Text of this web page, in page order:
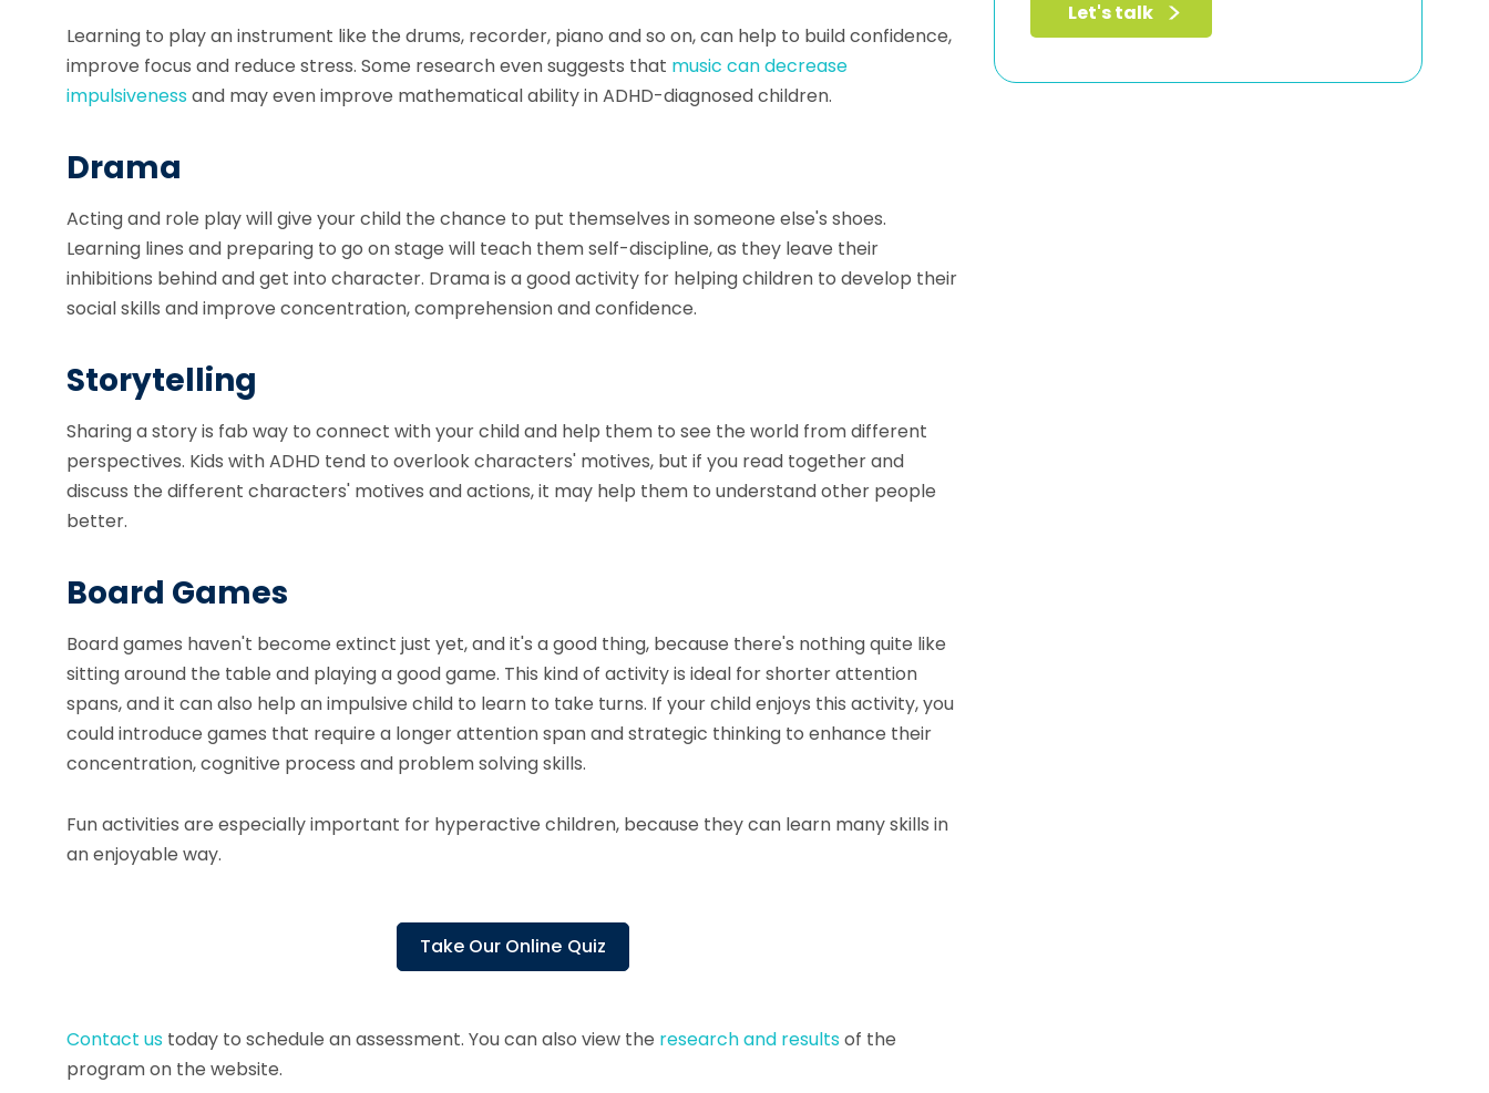
Learning to play an instrument like the drums, recorder, piano and so on, can help to build confidence,
improve focus and reduce stress. Some research even suggests that music can decrease
impulsivenessand may even improve mathematical ability in ADHD-diagnosed children.
Drama
Acting and role play will give your child the chance to put themselves in someone else's shoes.
Learning lines and preparing to go on stage will teach them self-discipline, as they leave their
inhibitions behind and get into character. Drama is a good activity for helping children to develop their
social skills and improve concentration, comprehension and confidence.
Storytelling
Sharing a storyis fab way to connect with your child and help them to see the world from different
perspectives. Kids with ADHD tend to overlook characters' motives, but if you read together and
discuss the different characters' motives and actions, it may help them to understand other people
better.
Board Games
Board games haven't become extinct just yet, and it's a good thing, because there's nothing quite like
sitting around the table and playing a good game. This kind of activity is ideal for shorter attention
spans, and it can also help an impulsive child to learn to take turns. If your child enjoys this activity, you
could introduce games that require a longer attention span and strategic thinking to enhance their
concentration, cognitive process and problem solving skills.
Fun activities are especially important for hyperactive children, because they can learn many skills in
an enjoyable way.
Take Our Online Quiz
Contact us today to schedule an assessment. You can also view the research and resultsof the
program on the website.